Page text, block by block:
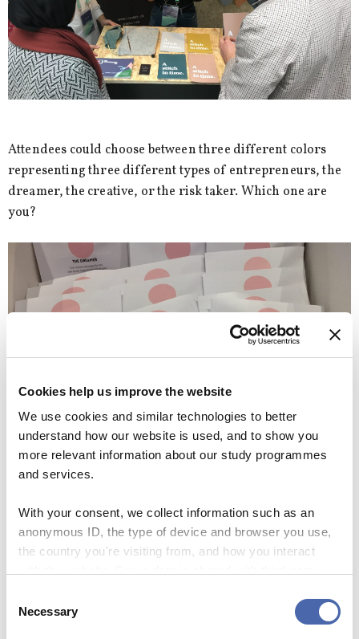
Cookies help us improve the website
We use cookies and similar technologies to better
understand how our website is used, and to show you
more relevant information about our study programmes
and services.
With your consent, we collect information such as an
anonymous ID, the type of device and browser you use,
the country you're visiting from, and how you interact
- and you can withdraw your consent at any time using
Selection
Necessary
Attendees could choose between three different colors
representing three different types of entrepreneurs, the
dreamer, the creative, or the risk taker. Which one are
you?
Copenhagen Robotics held a lecture about the different
types of robots under development at the start-up. The
use for various different tasks.